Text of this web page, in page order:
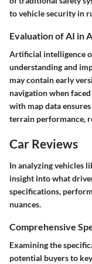
to vehicle security in
Evaluation of AI in
Artificial intelligence
understanding and
may contain early
navigation when
with map data
terrain performance,
Car Reviews
In analyzing vehicles
insight into what
specifications,
nuances.
Comprehensive
Examining the
potential buyers to